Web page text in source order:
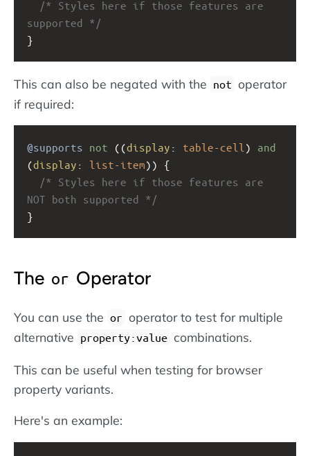
/* Styles here if those features are
supported */
}
This can also be negated with the not operator
if required:
@supports not ((display : table-cell ) and
(display : list-item)) {
/* Styles here if those features are
NOT both supported */
}
The or Operator
You can use the or operator to test for multiple
alternative property:value combinations.
This can be useful when testing for browser
property variants.
Here's an example: